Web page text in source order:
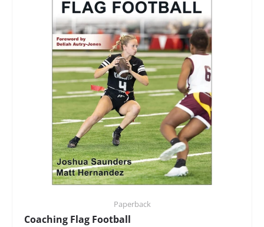
Paperback
Coaching Flag Football